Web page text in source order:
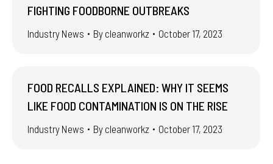
FIGHTING FOODBORNE OUTBREAKS
Industry News By cleanworkz October 17, 2023
FOOD RECALLS EXPLAINED: WHY IT SEEMS
LIKE FOOD CONTAMINATION IS ON THE RISE
Industry News By cleanworkz October 17, 2023